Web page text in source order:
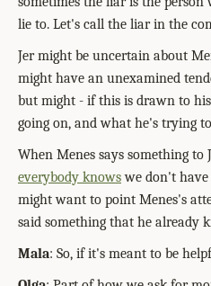
lie to. Let's call the liar in the
Jer might be uncertain about
might have an unexamined
but might - if this is drawn to
going on, and what he's trying
When Menes says something to
everybody knowswe don't have
might want to point Menes's
said something that he already
Mala: So, if it's meant to be